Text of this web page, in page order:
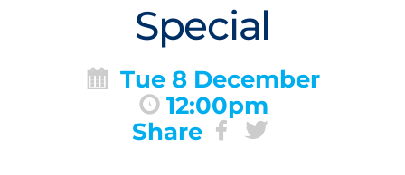
Special
Tue 8 December
12:00pm
Share